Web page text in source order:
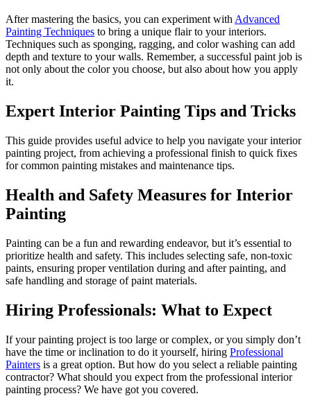
After mastering the basics, you can experiment with Advanced
Painting Techniques to bring a unique flair to your interiors.
Techniques such as sponging, ragging, and color washing can add
depth and texture to your walls. Remember, a successful paint job is
not only about the color you choose, but also about how you apply
it.
Expert Interior Painting Tips and Tricks
This guide provides useful advice to help you navigate your interior
painting project, from achieving a professional finish to quick fixes
for common painting mistakes and maintenance tips.
Health and Safety Measures for Interior
Painting
Painting can be a fun and rewarding endeavor, but it’s essential to
prioritize health and safety. This includes selecting safe, non-toxic
paints, ensuring proper ventilation during and after painting, and
safe handling and storage of paint materials.
Hiring Professionals: What to Expect
If your painting project is too large or complex, or you simply don’t
have the time or inclination to do it yourself, hiring Professional
Painters is a great option. But how do you select a reliable painting
contractor? What should you expect from the professional interior
painting process? We have got you covered.